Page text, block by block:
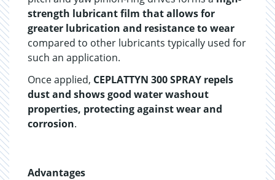
strength lubricant film that allows for
greater lubrication and resistance to wear
compared to other lubricants typically used for
such an application.
Once applied, CEPLATTYN 300 SPRAY repels
dust and shows good water washout
properties, protecting against wear and
corrosion.
Advantages